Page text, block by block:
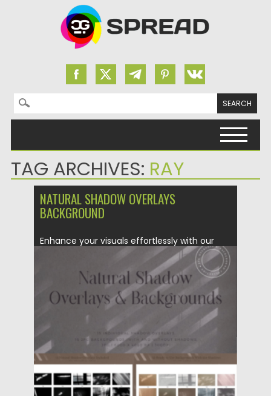
Search for:
TAG ARCHIVES: RAY
NATURAL SHADOW OVERLAYS
BACKGROUND
Enhance your visuals effortlessly with our
Natural Shadow Overlays & Background...
Posted on 03.12.2023 by Spread
Updated on